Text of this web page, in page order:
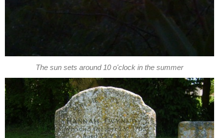
The sun sets around 10 o'clock in the summer